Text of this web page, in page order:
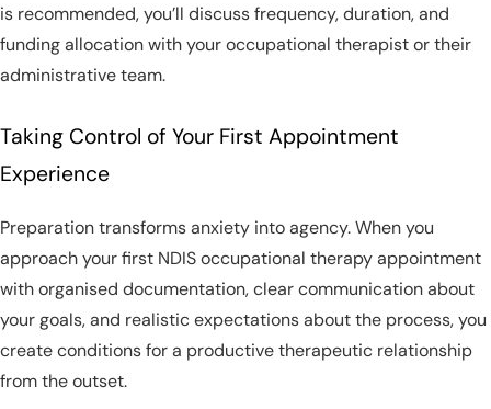
is recommended, you’ll discuss frequency, duration, and
funding allocation with your occupational therapist or their
administrative team.
Taking Control of Your First Appointment
Experience
Preparation transforms anxiety into agency. When you
approach your first NDIS occupational therapy appointment
with organised documentation, clear communication about
your goals, and realistic expectations about the process, you
create conditions for a productive therapeutic relationship
from the outset.